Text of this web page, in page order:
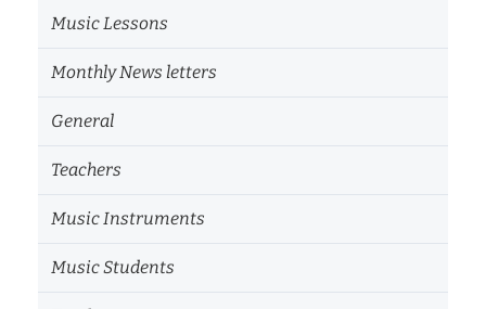
Music Lessons
Monthly News letters
General
Teachers
Music Instruments
Music Students